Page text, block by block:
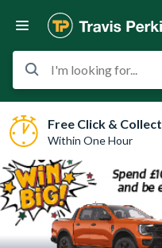
I'm looking for...
Free Click & Collect
Within One Hour